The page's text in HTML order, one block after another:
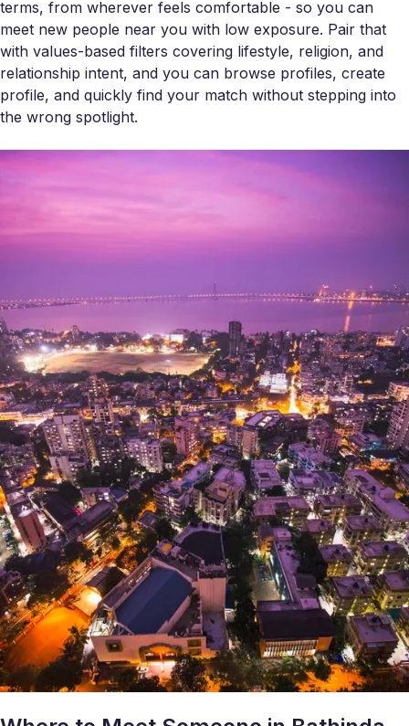
terms, from wherever feels comfortable - so you can
meet new people near you with low exposure. Pair that
with values-based filters covering lifestyle, religion, and
relationship intent, and you can browse profiles, create
profile, and quickly find your match without stepping into
the wrong spotlight.